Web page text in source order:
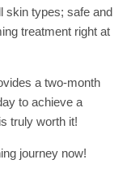
skin types; safe and
treatment right at
a two-month
to achieve a
truly worth it!
journey now!